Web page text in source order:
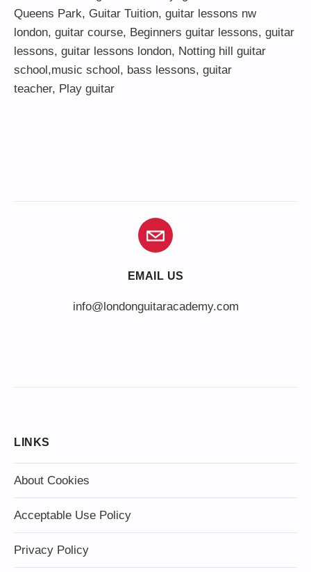
Queens Park, Guitar Tuition, guitar lessons nw
london, guitar course, Beginners guitar lessons, guitar
lessons, guitar lessons london, Notting hill guitar
school,music school , bass lessons, guitar
teacher, Play guitar
EMAIL US
info@londonguitaracademy.com
LINKS
About Cookies
Acceptable Use Policy
Privacy Policy